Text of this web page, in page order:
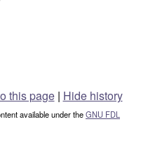
this page | Hide history
available under theGNU FDL